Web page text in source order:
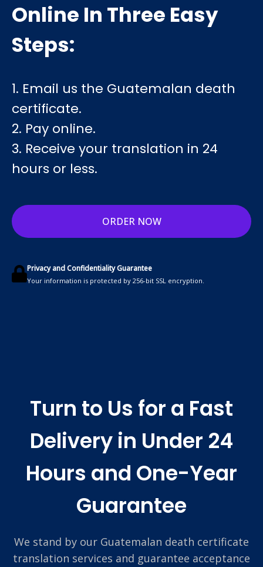
Online In Three Easy
Steps:
1. Email us the Guatemalan death
certificate.
2. Pay online.
3. Receive your translation in 24
hours or less.
ORDER NOW
Privacy and Confidentiality Guarantee
Your information is protected by 256-bit SSL encryption.
Turn to Us for a Fast
Delivery in Under 24
Hours and One-Year
Guarantee
We stand by our Guatemalan death certificate
translation services and guarantee acceptance